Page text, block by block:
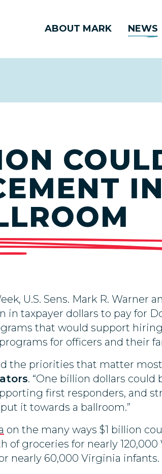
ABOUT MARK NEWS
U.S. Sens. Mark R. Warner
taxpayer dollars to pay for
that would support
for officers and their
the priorities that matter
. “One billion dollars
first responders, and
it towards a ballroom.”
on the many ways $1 billion
of groceries for nearly
nearly 60,000 Virginia infants.